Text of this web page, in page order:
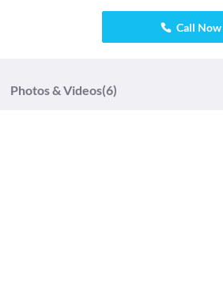
Call Now
Photos & Videos(6)